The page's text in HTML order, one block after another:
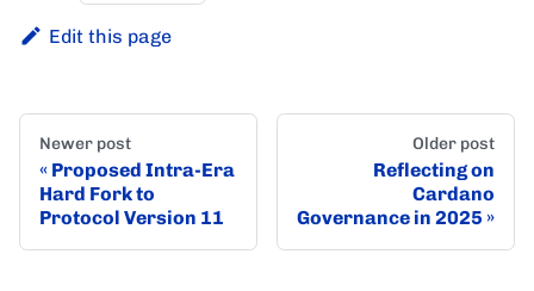
Edit this page
Newer post
Proposed Intra-Era
Hard Fork to
Protocol Version 11
Older post
Reflecting on
Cardano
Governance in 2025